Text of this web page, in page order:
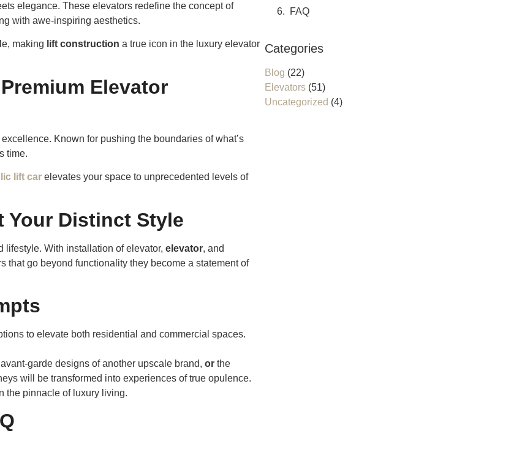
elegance. These elevators redefine the concept of
with awe-inspiring aesthetics.
making lift construction a true icon in the luxury elevator
Elevator
Known for pushing the boundaries of what’s
time.
lift car elevates your space to unprecedented levels of
Your Distinct Style
lifestyle. With installation of elevator, elevator, and
that go beyond functionality they become a statement of
to elevate both residential and commercial spaces.
garde designs of another upscale brand, or the
will be transformed into experiences of true opulence.
the pinnacle of luxury living.
FAQ
Categories
Blog (22)
Elevators (51)
Uncategorized (4)